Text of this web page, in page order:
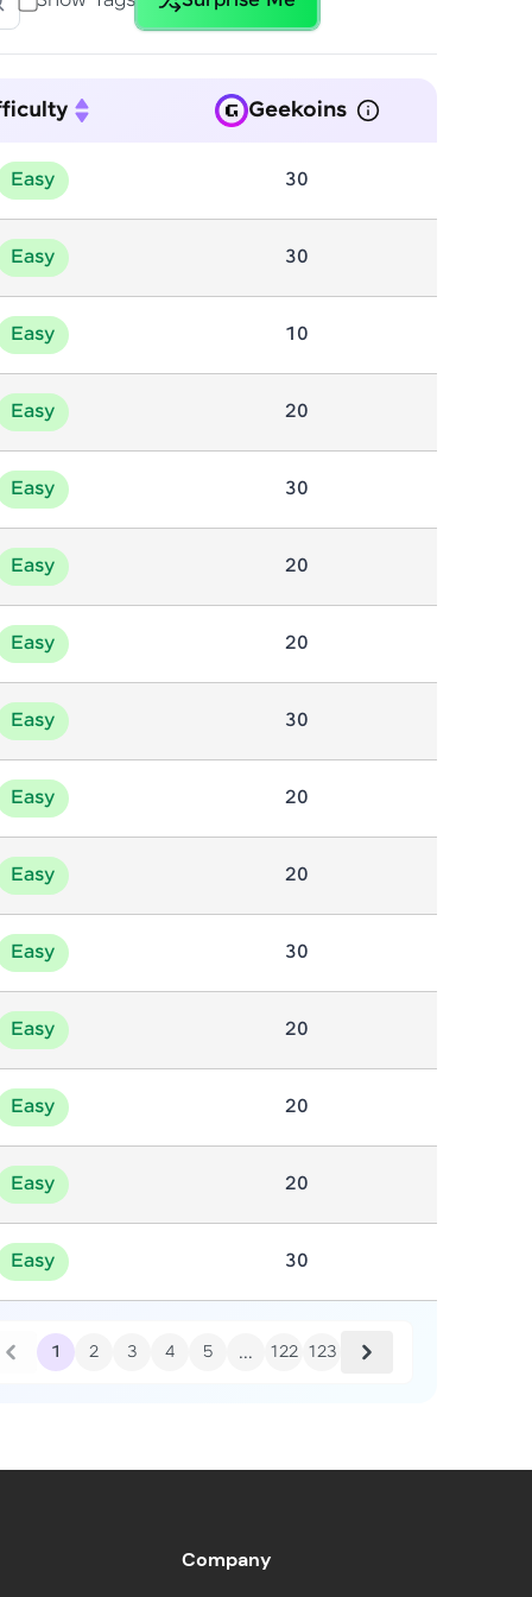
product—
With IITM
courses let you
& Autodesk-
Platforms—
problems
professionals
challenges.
hands-on web
real-world
challenges in
in
20 2
2 25 Gcd 1
Input/Output
Mathematics
Patterns 61
Tree
Graphs
Geekoins
Easy 30
Easy 30
Easy 10
Easy 20
Easy 30
Easy 20
Easy 20
Easy 30
Easy 20
Easy 20
Easy 30
Easy 20
Easy 20
Easy 20
Easy 30
1 2 3 4 5 ... 122 123
Company